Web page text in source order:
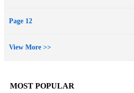
Page 12
View More >>
MOST POPULAR